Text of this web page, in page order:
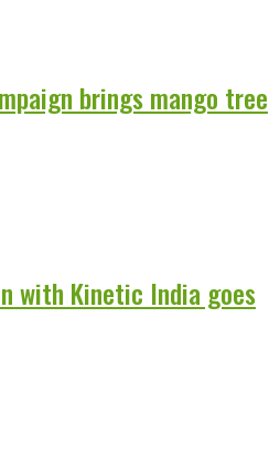
brings mango tree
with Kinetic India goes